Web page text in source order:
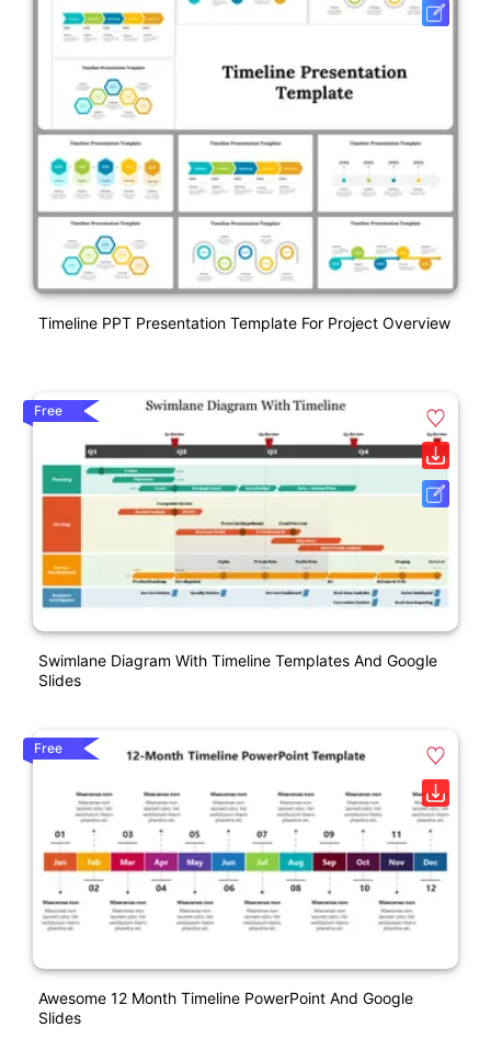
Timeline PPT Presentation Template For Project Overview
Free
Swimlane Diagram With Timeline Templates And Google
Slides
Free
Awesome 12 Month Timeline PowerPoint And Google
Slides